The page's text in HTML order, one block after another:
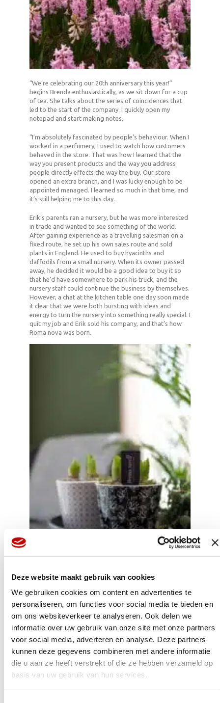
Deze website maakt gebruik van cookies
We gebruiken cookies om content en advertenties te
personaliseren, om functies voor social media te bieden en
om ons websiteverkeer te analyseren. Ook delen we
informatie over uw gebruik van onze site met onze partners
voor social media, adverteren en analyse. Deze partners
kunnen deze gegevens combineren met andere informatie
die u aan ze heeft verstrekt of die ze hebben verzameld op
basis van uw gebruik van hun services.
“We’re celebrating our 20th anniversary this year!”
begins Brenda enthusiastically, as we sit down for a cup
of tea. She talks about the series of coincidences that
led to the start of the company. I quickly open my
notepad and start making notes.
“I’m absolutely fascinated by people’s behaviour. When I
worked in a perfumery, I used to watch how customers
behaved in the store. That was how I learned that the
way you present products and the way you address
people directly effects the way the buy. Our store
opened an extra branch, and I was lucky enough to be
appointed managed. I learned so much in that time, and
it’s still helping me to this day.
Erik’s parents ran a nursery, but he was more interested
in trade and wanted to see something of the world.
After gaining experience as a travelling salesman on a
fixed route, he set up his own sales route and sold
plants in England. He used to buy hyacinths and
daffodils from a small nursery. When its owner passed
away, he decided it would be a good idea to buy it so
that he’d have somewhere to park his truck, and the
nursery staff could continue the business by themselves.
However, a chat at the kitchen table one day soon made
it clear that we were both bursting with ideas and
energy to turn the nursery into something really special. I
quit my job and Erik sold his company, and that’s how
Roma nova was born.
pots with added value; maybe some attractive ceramics
or a basket. I was all in favour, but on the condition that
I’d have complete control over everything. That was
taste and design than what the trade was familiar with.
They were always counting the pennies. Well, a plant
marker might cost a few cents, and a cover pot slightly
charming, attractive product with an eye for detail, even